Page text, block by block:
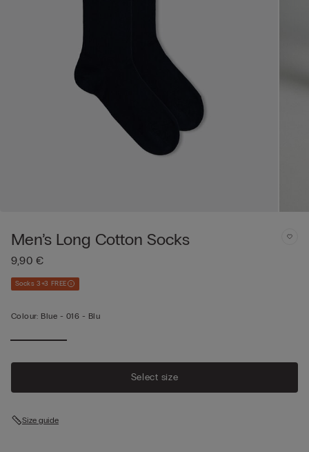
Men’s Long Cotton Socks
9,90 €
Socks 3+3 FREE
Colour: Blue - 016 - Blu
Select size
Size guide